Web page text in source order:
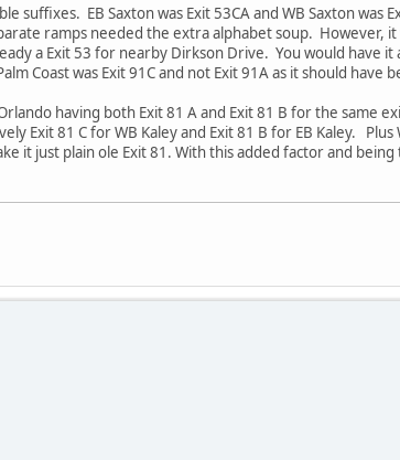
EB Saxton was Exit 53CA and WB Saxton was
ramps needed the extra alphabet soup. However, it
a Exit 53 for nearby Dirkson Drive. You would have it
Coast was Exit 91C and not Exit 91A as it should have
having both Exit 81 A and Exit 81 B for the same
Exit 81 C for WB Kaley and Exit 81 B for EB Kaley. Plus
it just plain ole Exit 81. With this added factor and being